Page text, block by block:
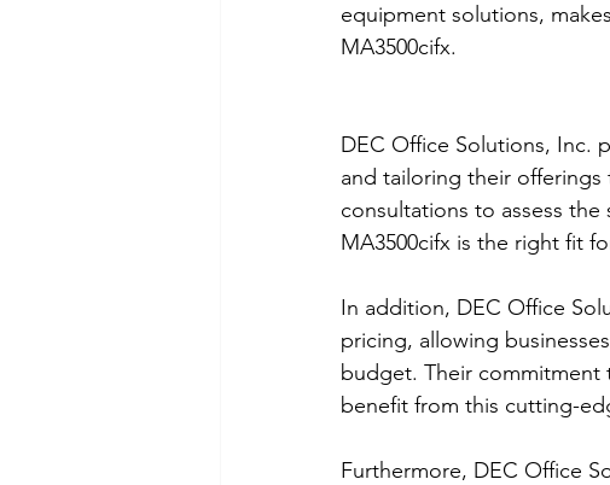
equipment solutions,
MA3500cifx.
DEC Office Solutions, Inc.
and tailoring their
consultations to assess
MA3500cifx is the right fit
In addition, DEC Office
pricing, allowing
budget. Their commitment
benefit from this cutting-
Furthermore, DEC Office